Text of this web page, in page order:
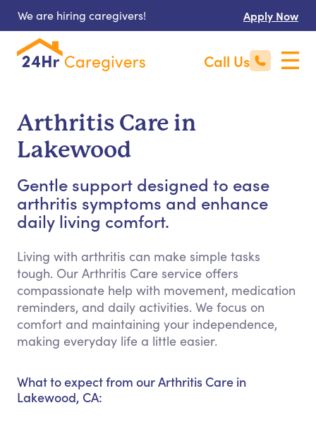
We are hiring caregivers! Apply Now
Call Us
Arthritis Care in
Lakewood
Gentle support designed to ease
arthritis symptoms and enhance
daily living comfort.
Living with arthritis can make simple tasks
tough. Our Arthritis Care service offers
compassionate help with movement, medication
reminders, and daily activities. We focus on
comfort and maintaining your independence,
making everyday life a little easier.
What to expect from our Arthritis Care in
Lakewood, CA: